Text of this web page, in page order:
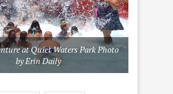
at Quiet Waters Park Photo
by Erin Daily